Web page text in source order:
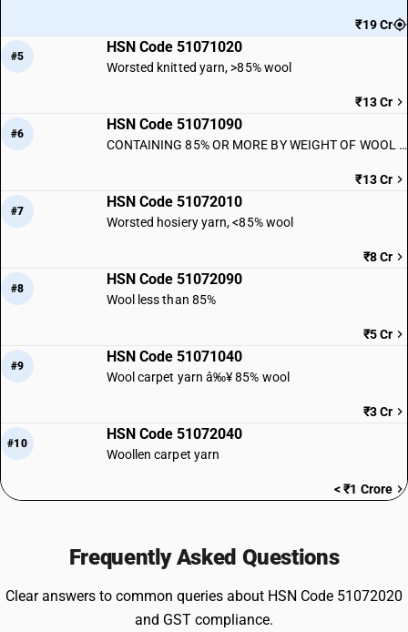
₹19 Cr
#5
HSN Code 51071020
Worsted knitted yarn, >85% wool
₹13 Cr
#6
HSN Code 51071090
CONTAINING 85% OR MORE BY WEIGHT OF WOOL : Other
₹13 Cr
#7
HSN Code 51072010
Worsted hosiery yarn, <85% wool
₹8 Cr
#8
HSN Code 51072090
Wool less than 85%
₹5 Cr
#9
HSN Code 51071040
Wool carpet yarn â‰¥ 85% wool
₹3 Cr
#10
HSN Code 51072040
Woollen carpet yarn
< ₹1 Crore
Frequently Asked Questions
Clear answers to common queries about HSN Code 51072020
and GST compliance.